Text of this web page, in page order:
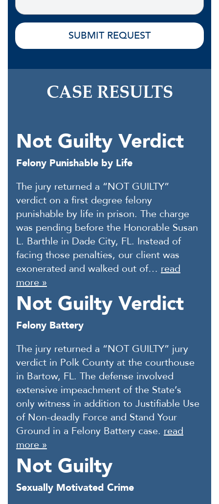
CASE RESULTS
Not Guilty Verdict
Felony Punishable by Life
The jury returned a “NOT GUILTY”
verdict on a first degree felony
punishable by life in prison. The charge
was pending before the Honorable Susan
L. Barthle in Dade City, FL. Instead of
facing those penalties, our client was
exonerated and walked out of… read
more »
Not Guilty Verdict
Felony Battery
The jury returned a “NOT GUILTY” jury
verdict in Polk County at the courthouse
in Bartow, FL. The defense involved
extensive impeachment of the State’s
only witness in addition to Justifiable Use
of Non-deadly Force and Stand Your
Ground in a Felony Battery case. read
more »
Not Guilty
Sexually Motivated Crime